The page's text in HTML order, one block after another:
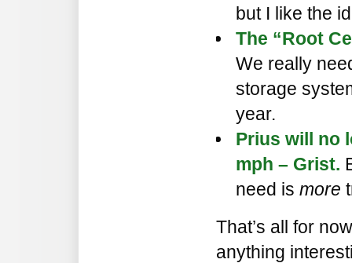
but I like the
The “Root
We really
storage
year.
Prius will no
mph – Grist.
need is more
That’s all for
anything